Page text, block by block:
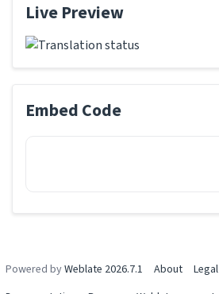
Live Preview
Embed Code
Powered byWeblate 2026.7.1 About Legal